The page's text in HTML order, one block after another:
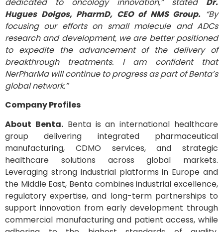
Hugues Dolgos, PharmD, CEO of NMS Group. “By
focusing our efforts on small molecule and ADCs
research and development, we are better positioned
to expedite the advancement ofthe delivery of
breakthrough treatments. I am confident that
NerPharMa will continue to progress as part of Benta’s
global network.”
Company Profiles
About Benta.Benta is an international healthcare
group delivering integrated pharmaceutical
manufacturing, CDMO services, and strategic
healthcare solutions across global markets.
Leveraging strong industrial platforms in Europe and
the Middle East, Benta combines industrial excellence,
regulatory expertise, and long-term partnerships to
support innovation from early development through
commercial manufacturing and patient access, while